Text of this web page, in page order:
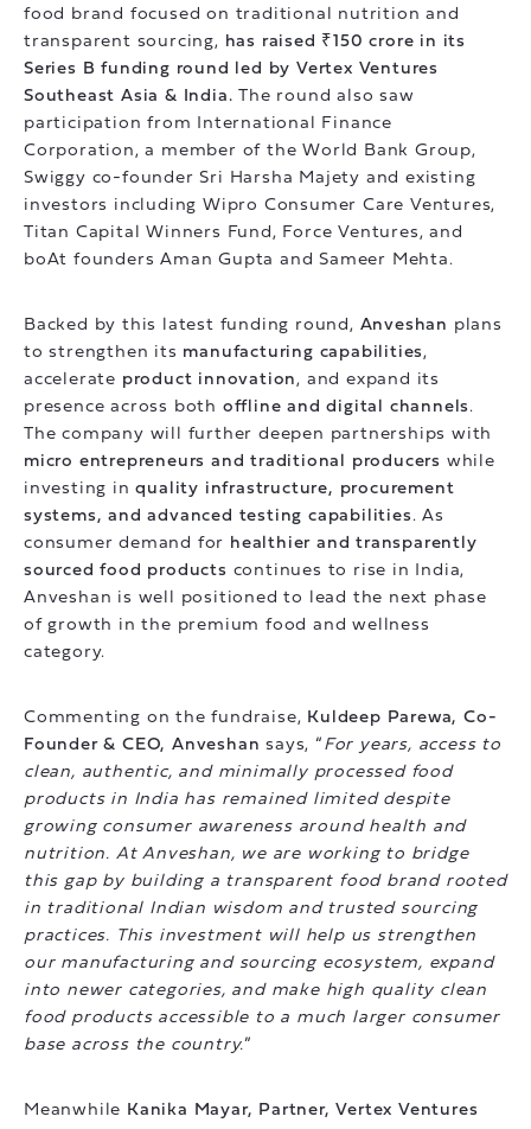
food brand focused on traditional nutrition and
transparent sourcing, has raised ₹150 crore in its
Series B funding round led by Vertex Ventures
Southeast Asia & India. The round also saw
participation from International Finance
Corporation, a member of the World Bank Group,
Swiggy co-founder Sri Harsha Majety and existing
investors including Wipro Consumer Care Ventures,
Titan Capital Winners Fund, Force Ventures, and
boAt founders Aman Gupta and Sameer Mehta.
Backed by this latest funding round, Anveshan plans
to strengthen its manufacturing capabilities,
accelerate product innovation, and expand its
presence across both offline and digital channels .
The company will further deepen partnerships with
micro entrepreneurs and traditional producers while
investing inquality infrastructure, procurement
systems, and advanced testing capabilities . As
consumer demand for healthier and transparently
sourced food products continues to rise in India,
Anveshan is well positioned to lead the next phase
of growth in the premium food and wellness
category.
Commenting on the fundraise, Kuldeep Parewa, Co-
Founder & CEO, Anveshan says, “ For years, access to
clean, authentic, and minimally processed food
products in India has remained limited despite
growing consumer awareness around health and
nutrition. At Anveshan, we are working to bridge
this gap by building a transparent food brand rooted
in traditional Indian wisdom and trusted sourcing
practices. This investment will help us strengthen
our manufacturing and sourcing ecosystem, expand
into newer categories, and make high quality clean
food products accessible to a much larger consumer
base across the country.”
Meanwhile Kanika Mayar, Partner, Vertex Ventures